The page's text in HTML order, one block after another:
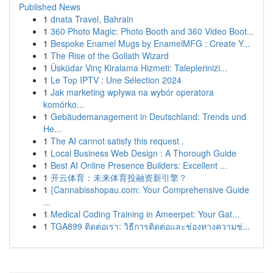
Published News
1 dnata Travel, Bahrain
1 360 Photo Magic: Photo Booth and 360 Video Boot...
1 Bespoke Enamel Mugs by EnamelMFG : Create Y...
1 The Rise of the Goliath Wizard
1 Üsküdar Vinç Kiralama Hizmeti: Taleplerinizi...
1 Le Top IPTV : Une Sélection 2024
1 Jak marketing wpływa na wybór operatora
komórko...
1 Gebäudemanagement in Deutschland: Trends und
He...
1 The AI cannot satisfy this request .
1 Local Business Web Design : A Thorough Guide
1 Best AI Online Presence Builders: Excellent ...
1 开云体育：未来体育投融资新引擎？
1 {Cannabisshopau.com: Your Comprehensive Guide
...
1 Medical Coding Training in Ameerpet: Your Gat...
1 TGA899 ติดต่อเรา: วิธีการติดต่อและช่องทางความช่...